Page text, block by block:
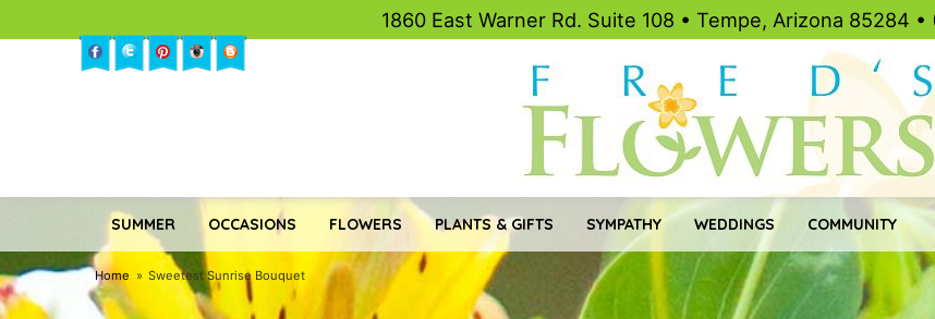
1860 East Warner Rd. Suite 108 • Tempe, Arizona 85284
SUMMER OCCASIONS FLOWERS PLANTS & GIFTS SYMPATHY WEDDINGS COMMUNITY
Home Sweetest Sunrise Bouquet